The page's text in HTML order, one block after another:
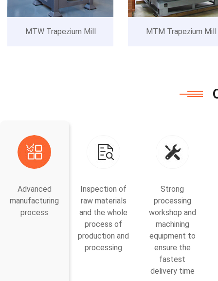
MTW Trapezium Mill MTM Trapezium Mill
Advanced
manufacturing
process
Inspection of
raw materials
and the whole
process of
production and
processing
Strong
processing
workshop and
machining
equipment to
ensure the
fastest
delivery time